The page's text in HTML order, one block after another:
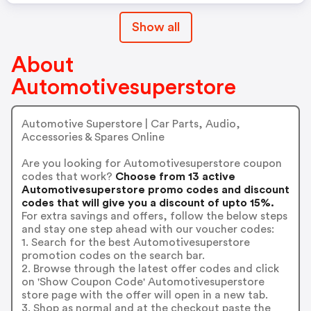
Show all
About
Automotivesuperstore
Automotive Superstore | Car Parts, Audio,
Accessories & Spares Online
Are you looking for Automotivesuperstore coupon
codes that work? Choose from 13 active
Automotivesuperstore promo codes and discount
codes that will give you a discount of upto 15%.
For extra savings and offers, follow the below steps
and stay one step ahead with our voucher codes:
1. Search for the best Automotivesuperstore
promotion codes on the search bar.
2. Browse through the latest offer codes and click
on 'Show Coupon Code' Automotivesuperstore
store page with the offer will open in a new tab.
3. Shop as normal and at the checkout paste the